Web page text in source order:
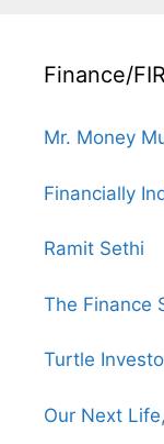
Finance/
Mr. Money
Financially
Ramit Sethi
The Finance
Turtle
Our Next